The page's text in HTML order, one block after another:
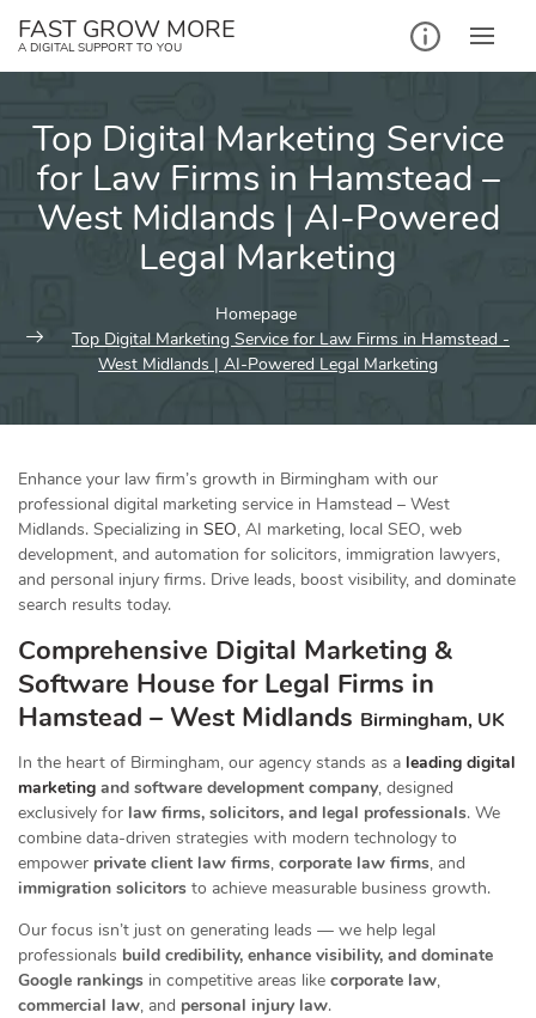
FAST GROW MORE
A DIGITAL SUPPORT TO YOU
Top Digital Marketing Service
for Law Firms in Hamstead –
West Midlands | AI-Powered
Legal Marketing
Homepage
Top Digital Marketing Service for Law Firms in Hamstead -
West Midlands | AI-Powered Legal Marketing
Enhance your law firm’s growth in Birmingham with our
professional digital marketing service in Hamstead – West
Midlands. Specializing in SEO, AI marketing, local SEO, web
development, and automation for solicitors, immigration lawyers,
and personal injury firms. Drive leads, boost visibility, and dominate
search results today.
Comprehensive Digital Marketing &
Software House for Legal Firms in
Hamstead – West Midlands Birmingham, UK
In the heart of Birmingham, our agency stands as a leading digital
marketing and software development company, designed
exclusively for law firms, solicitors, and legal professionals. We
combine data-driven strategies with modern technology to
empower private client law firms, corporate law firms, and
immigration solicitors to achieve measurable business growth.
Our focus isn’t just on generating leads — we help legal
professionals build credibility, enhance visibility, and dominate
Google rankings in competitive areas like corporate law,
commercial law, and personal injury law.